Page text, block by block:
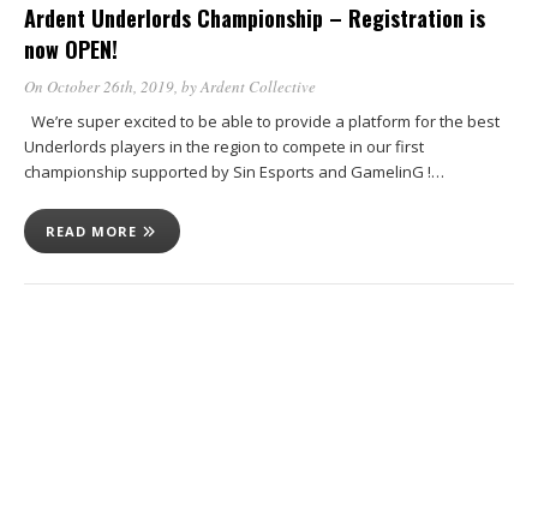
Ardent Underlords Championship – Registration is
now OPEN!
On October 26th, 2019 , byArdent Collective
We’re super excited to be able to provide a platform for the best
Underlords players in the region to compete in our first
championship supported by Sin Esports and GamelinG !…
READ MORE